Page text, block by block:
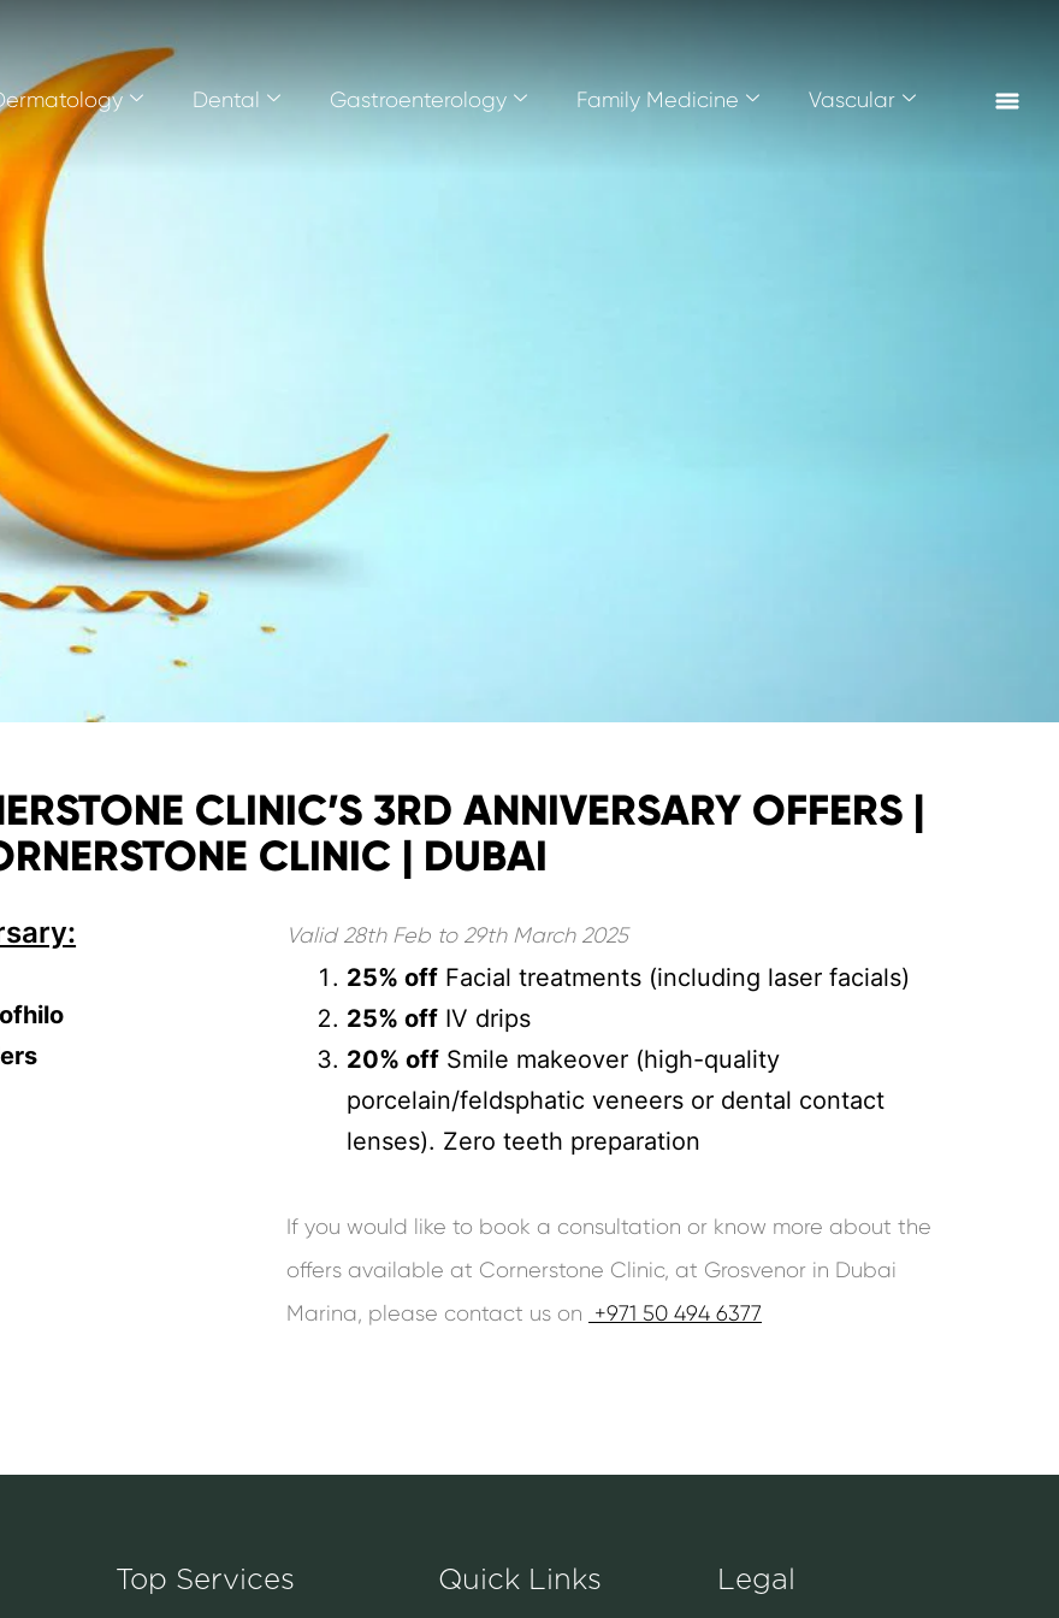
Dental Gastroenterology Family Medicine Vascular
CLINIC’S 3RD ANNIVERSARY OFFERS |
CLINIC | DUBAI
Valid 28th Feb to 29th March 2025
25% off Facial treatments (including laser facials)
25% off IV drips
20% off Smile makeover (high-quality
porcelain/feldsphatic veneers or dental contact
lenses). Zero teeth preparation
If you would like to book a consultation or know more about the
offers available at Cornerstone Clinic, at Grosvenor in Dubai
Marina, please contact us on +971 50 494 6377
Top Services Quick Links Legal